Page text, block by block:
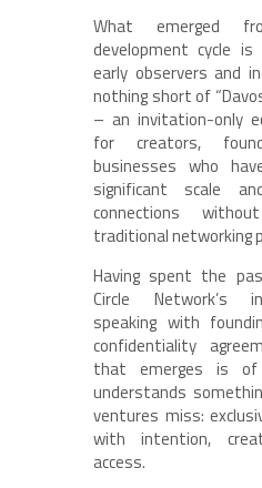
What emerged
development cycle is
early observers and
nothing short of
– an invitation-only
for creators,
businesses who
significant scale
connections
traditional networking
Having spent the
Circle Network’s
speaking with
confidentiality
that emerges is
understands
ventures miss:
with intention,
access.